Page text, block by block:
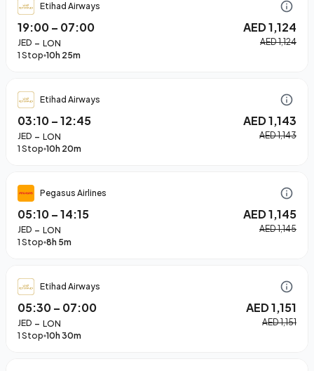
Etihad Airways
19:00– 07:00 AED 1,124
JED – LON
AED 1,124
1 Stop 10h 25m
Etihad Airways
03:10–12:45 AED 1,143
JED – LON
AED 1,143
1 Stop 10h 20m
Pegasus Airlines
05:10–14:15 AED 1,145
JED – LON
AED 1,145
1 Stop 8h 5m
Etihad Airways
05:30– 07:00 AED 1,151
JED – LON
AED 1,151
1 Stop 10h 30m